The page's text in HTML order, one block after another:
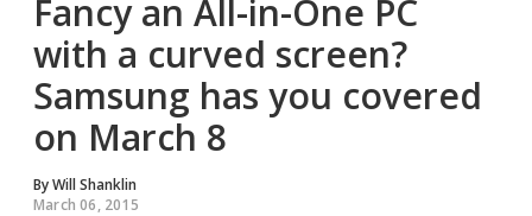
Fancy an All-in-One PC
with a curved screen?
Samsung has you covered
on March 8
ByWill Shanklin
March 06, 2015